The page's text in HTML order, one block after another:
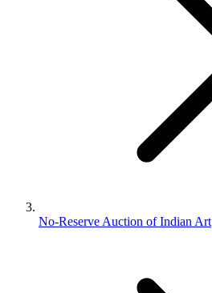
No-Reserve Auction of Indian Art